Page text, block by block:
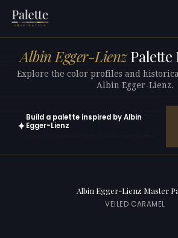
Albin Egger-LienzPalette
Explore the color profiles and
Albin Egger-Lienz.
✦
Build a palette inspired by Albin
Egger-Lienz
Albin Egger-Lienz Master
VEILED CARAMEL